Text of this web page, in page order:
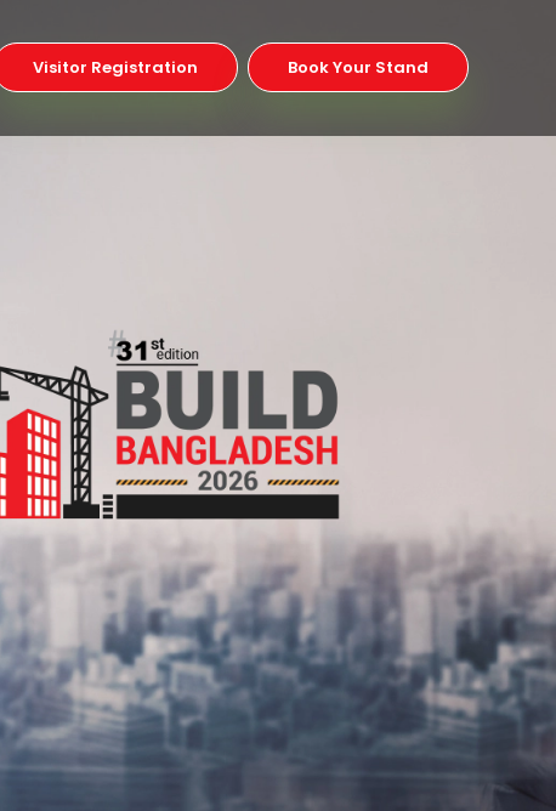
Visitor Registration Book Your Stand